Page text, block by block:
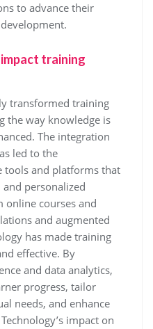
to advance their
training
transformed training
the way knowledge is
The integration
led to the
tools and platforms that
personalized
online courses and
and augmented
has made training
effective. By
and data analytics,
progress, tailor
needs, and enhance
impact on